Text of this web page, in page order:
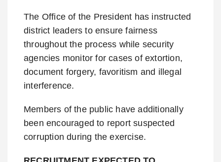
The Office of the President has instructed
district leaders to ensure fairness
throughout the process while security
agencies monitor for cases of extortion,
document forgery, favoritism and illegal
interference.
Members of the public have additionally
been encouraged to report suspected
corruption during the exercise.